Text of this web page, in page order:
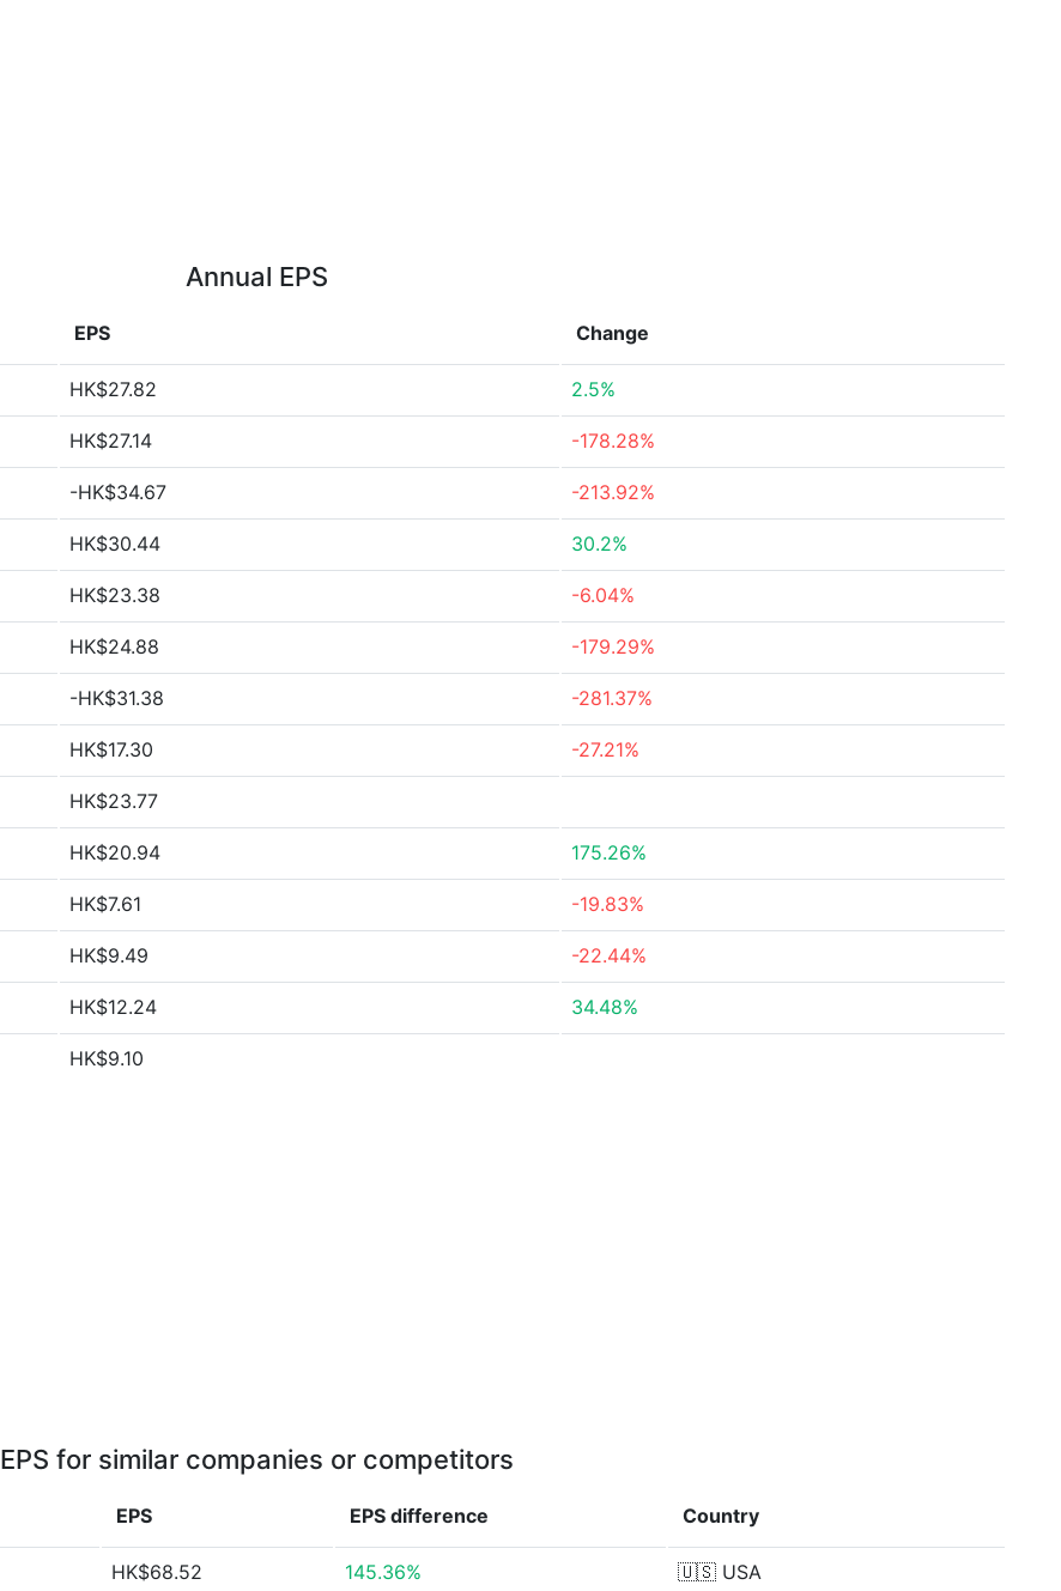
Annual EPS
EPS Change
HK$27.82 2.5%
HK$27.14 -178.28%
-HK$34.67 -213.92%
HK$30.44 30.2%
HK$23.38 -6.04%
HK$24.88 -179.29%
-HK$31.38 -281.37%
HK$17.30 -27.21%
HK$23.77
HK$20.94 175.26%
HK$7.61 -19.83%
HK$9.49 -22.44%
HK$12.24 34.48%
HK$9.10
EPS for similar companies or competitors
EPS EPS difference Country
HK$68.52 145.36% 🇺🇸 USA